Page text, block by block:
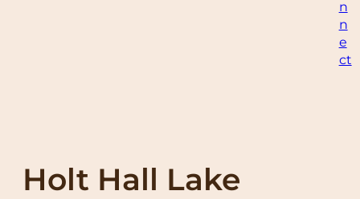
n
n
e
ct
Holt Hall Lake